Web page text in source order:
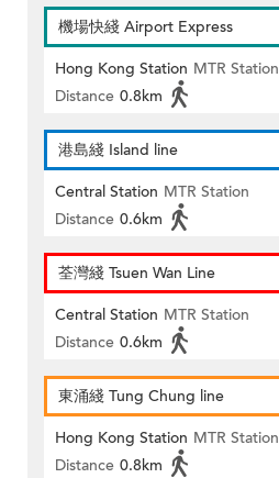
機場快綫 Airport Express
Hong Kong Station MTR Station
Distance 0.8km
港島綫 Island line
Central Station MTR Station
Distance 0.6km
荃灣綫 Tsuen Wan Line
Central Station MTR Station
Distance 0.6km
東涌綫 Tung Chung line
Hong Kong Station MTR Station
Distance 0.8km